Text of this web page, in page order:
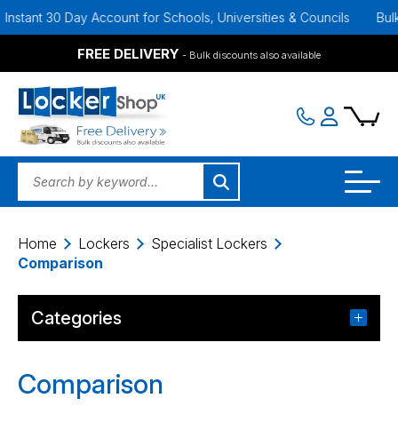
30 Day Account for Schools, Universities & Councils Bulk
FREE DELIVERY - Bulk discounts also available
Home Lockers
Specialist Lockers
Comparison
Categories
Comparison